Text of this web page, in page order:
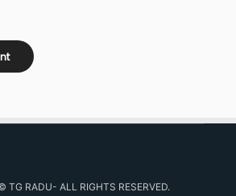
TG RADU- ALL RIGHTS RESERVED.